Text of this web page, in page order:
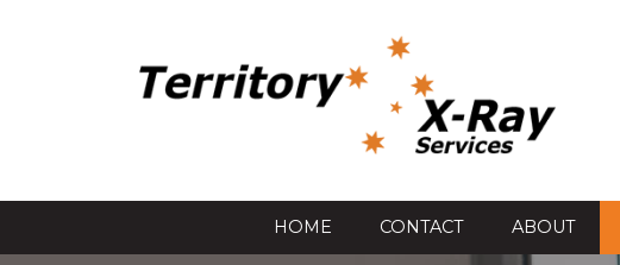
HOME CONTACT ABOUT